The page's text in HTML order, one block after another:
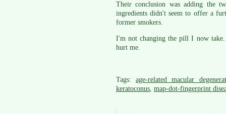
Their conclusion was adding the
ingredients didn't seem to offer a
former smokers.
I'm not changing the pill I now
hurt me.
Tags:age-related macular
keratoconus, map-dot-fingerprint